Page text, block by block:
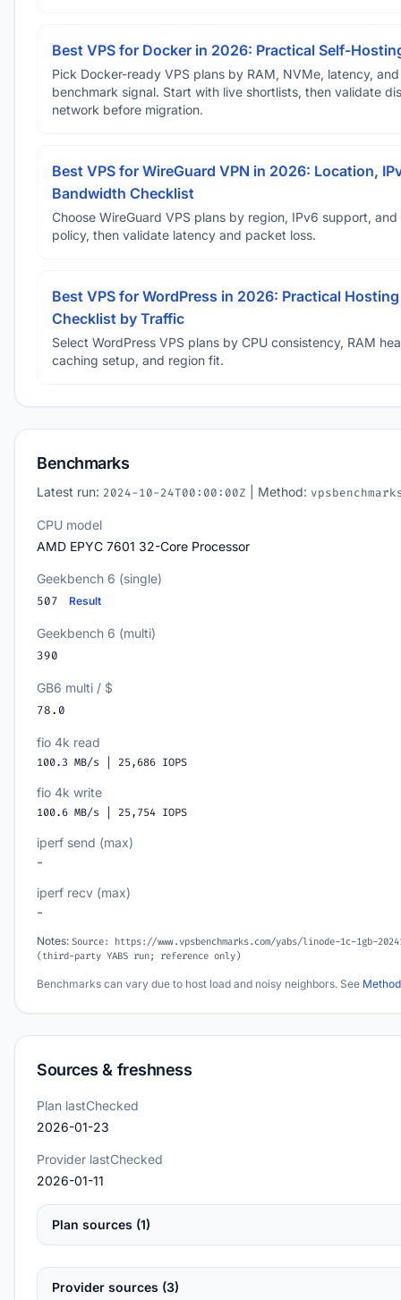
Best VPS for Docker in 2026: Practical Self-
Pick Docker-ready VPS plans by RAM, NVMe, latency, and
benchmark signal. Start with live shortlists, then validate
network before migration.
Best VPS for WireGuard VPN in 2026: Location,
Bandwidth Checklist
Choose WireGuard VPS plans by region, IPv6 support, and
policy, then validate latency and packet loss.
Best VPS for WordPress in 2026: Practical Hosting
Checklist by Traffic
Select WordPress VPS plans by CPU consistency, RAM
caching setup, and region fit.
Benchmarks
Latest run: 2024-10-24T00:00:00Z | Method:
CPU model
AMD EPYC 7601 32-Core Processor
Geekbench 6 (single)
507 Result
Geekbench 6 (multi)
390
GB6 multi / $
78.0
fio 4k read
100.3 MB/s | 25,686 IOPS
fio 4k write
100.6 MB/s | 25,754 IOPS
iperf send (max)
-
iperf recv (max)
-
Notes: Source: https://www.vpsbenchmarks.com/yabs/linode-1c-1gb-
(third-party YABS run; reference only)
Benchmarks can vary due to host load and noisy neighbors. See
Sources & freshness
Plan lastChecked
2026-01-23
Provider lastChecked
2026-01-11
Plan sources (1)
Provider sources (3)